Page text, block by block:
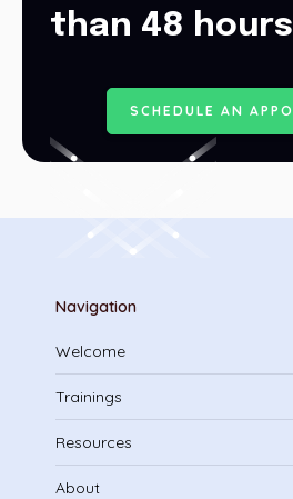
than 48 hours
S C HE D ULE AN AP P O
Navigation
Welcome
Trainings
Resources
About